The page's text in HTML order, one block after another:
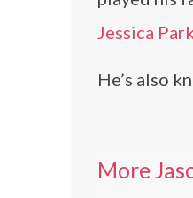
Jessica
He’s also
More